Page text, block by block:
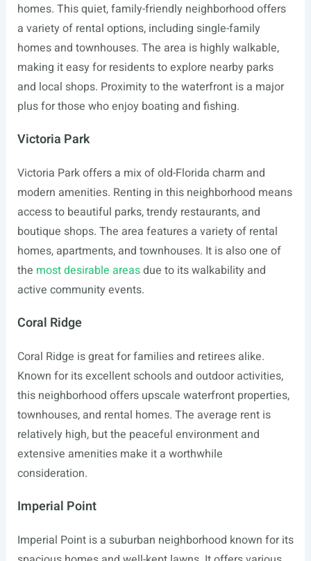
homes. This quiet, family-friendly neighborhood offers
a variety of rental options, including single-family
homes and townhouses. The area is highly walkable,
making it easy for residents to explore nearby parks
and local shops. Proximity to the waterfront is a major
plus for those who enjoy boating and fishing.
Victoria Park
Victoria Park offers a mix of old-Florida charm and
modern amenities. Renting in this neighborhood means
access to beautiful parks, trendy restaurants, and
boutique shops. The area features a variety of rental
homes, apartments, and townhouses. It is also one of
the most desirable areasdue to its walkability and
active community events.
Coral Ridge
Coral Ridge is great for families and retirees alike.
Known for its excellent schools and outdoor activities,
this neighborhood offers upscale waterfront properties,
townhouses, and rental homes. The average rent is
relatively high, but the peaceful environment and
extensive amenities make it a worthwhile
consideration.
Imperial Point
Imperial Point is a suburban neighborhood known for its